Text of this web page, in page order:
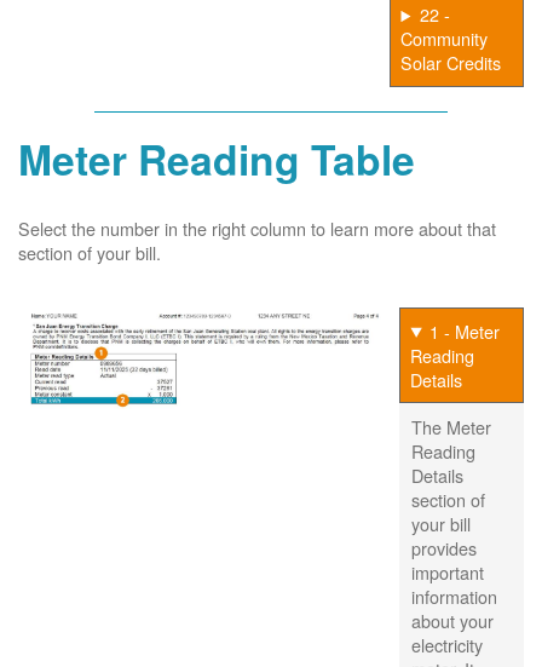
22 -
Community
Solar Credits
Meter Reading Table
Select the number in the right column to learn more about that
section of your bill.
1 - Meter
Reading
Details
The Meter
Reading
Details
section of
your bill
provides
important
information
about your
electricity